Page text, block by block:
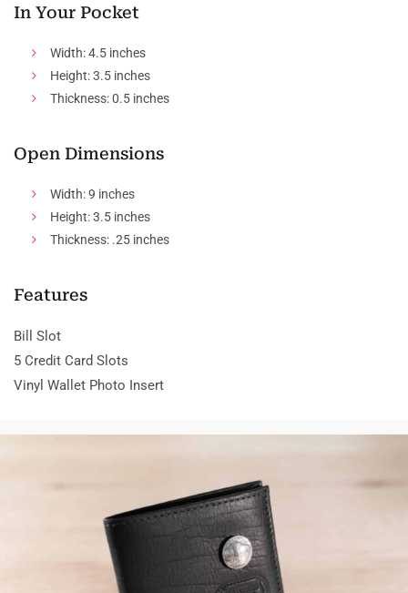
In Your Pocket
Width: 4.5 inches
Height: 3.5 inches
Thickness: 0.5 inches
Open Dimensions
Width: 9 inches
Height: 3.5 inches
Thickness: .25 inches
Features
Bill Slot
5 Credit Card Slots
Vinyl Wallet Photo Insert